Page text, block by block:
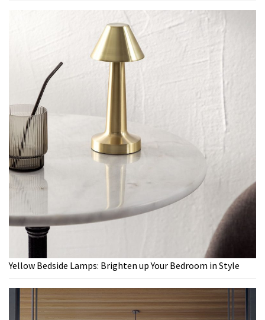
Yellow Bedside Lamps: Brighten up Your Bedroom in Style